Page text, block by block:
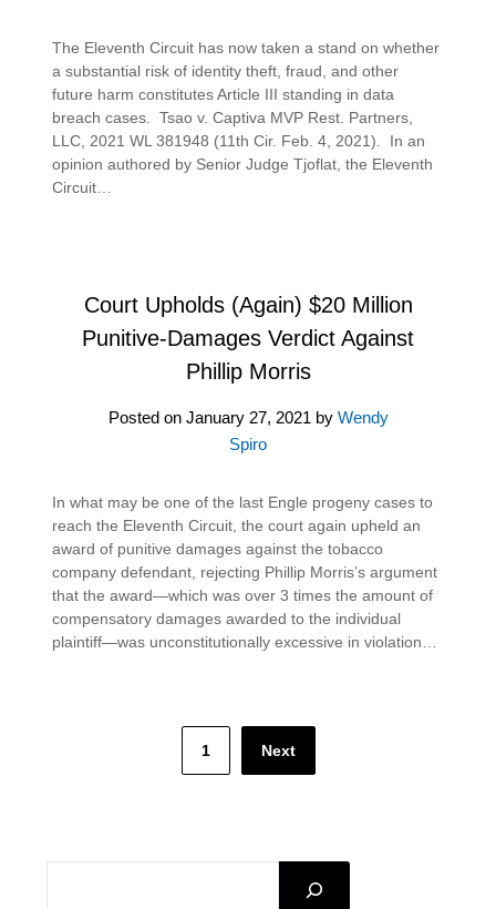
The Eleventh Circuit has now taken a stand on whether
a substantial risk of identity theft, fraud, and other
future harm constitutes Article III standing in data
breach cases. Tsao v. Captiva MVP Rest. Partners,
LLC, 2021 WL 381948 (11th Cir. Feb. 4, 2021). In an
opinion authored by Senior Judge Tjoflat, the Eleventh
Circuit…
Court Upholds (Again) $20 Million
Punitive-Damages Verdict Against
Phillip Morris
Posted on January 27, 2021 by Wendy
Spiro
In what may be one of the last Engle progeny cases to
reach the Eleventh Circuit, the court again upheld an
award of punitive damages against the tobacco
company defendant, rejecting Phillip Morris’s argument
that the award—which was over 3 times the amount of
compensatory damages awarded to the individual
plaintiff—was unconstitutionally excessive in violation…
1 Next